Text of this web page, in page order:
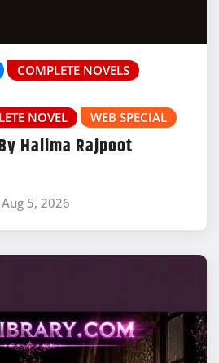
COMPLETE NOVELS
NOVEL
WEB SPECIAL
Halima Rajpoot
Aug 5, 2026